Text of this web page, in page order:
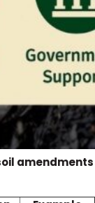
amendments